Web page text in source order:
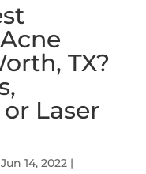
TX?
Laser
Jun 14, 2022|